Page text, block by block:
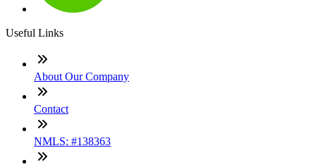
Useful Links
About Our Company
Contact
NMLS: #138363